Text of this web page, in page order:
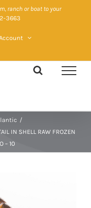
ranch or boat to your
3663
/
IN SHELL RAW FROZEN
– 10